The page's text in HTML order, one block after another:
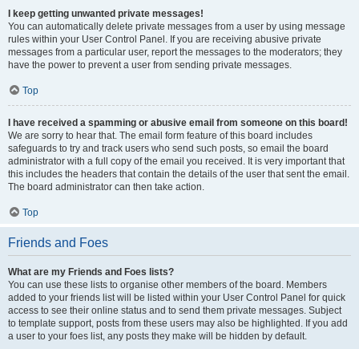
I keep getting unwanted private messages!
You can automatically delete private messages from a user by using message
rules within your User Control Panel. If you are receiving abusive private
messages from a particular user, report the messages to the moderators; they
have the power to prevent a user from sending private messages.
Top
I have received a spamming or abusive email from someone on this board!
We are sorry to hear that. The email form feature of this board includes
safeguards to try and track users who send such posts, so email the board
administrator with a full copy of the email you received. It is very important that
this includes the headers that contain the details of the user that sent the email.
The board administrator can then take action.
Top
Friends and Foes
What are my Friends and Foes lists?
You can use these lists to organise other members of the board. Members
added to your friends list will be listed within your User Control Panel for quick
access to see their online status and to send them private messages. Subject
to template support, posts from these users may also be highlighted. If you add
a user to your foes list, any posts they make will be hidden by default.